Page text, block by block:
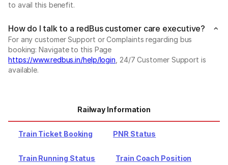
to avail this benefit.
How do I talk to a redBus customer care executive?
For any customer Support or Complaints regarding bus
booking: Navigate to this Page
https://www.redbus.in/help/login , 24/7 Customer Support is
available.
Railway Information
Train Ticket Booking PNR Status
Train Running Status Train Coach Position